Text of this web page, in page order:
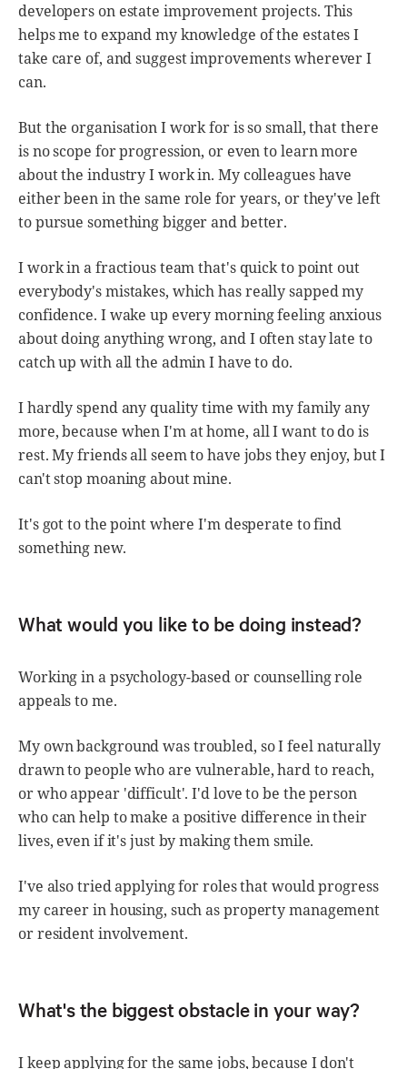
developers on estate improvement projects. This
helps me to expand my knowledge of the estates I
take care of, and suggest improvements wherever I
can.
But the organisation I work for is so small, that there
is no scope for progression, or even to learn more
about the industry I work in. My colleagues have
either been in the same role for years, or they've left
to pursue something bigger and better.
I work in a fractious team that's quick to point out
everybody's mistakes, which has really sapped my
confidence. I wake up every morning feeling anxious
about doing anything wrong, and I often stay late to
catch up with all the admin I have to do.
I hardly spend any quality time with my family any
more, because when I'm at home, all I want to do is
rest. My friends all seem to have jobs they enjoy, but I
can't stop moaning about mine.
It's got to the point where I'm desperate to find
something new.
What would you like to be doing instead?
Working in a psychology-based or counselling role
appeals to me.
My own background was troubled, so I feel naturally
drawn to people who are vulnerable, hard to reach,
or who appear 'difficult'. I'd love to be the person
who can help to make a positive difference in their
lives, even if it's just by making them smile.
I've also tried applying for roles that would progress
my career in housing, such as property management
or resident involvement.
What's the biggest obstacle in your way?
I keep applying for the same jobs, because I don't